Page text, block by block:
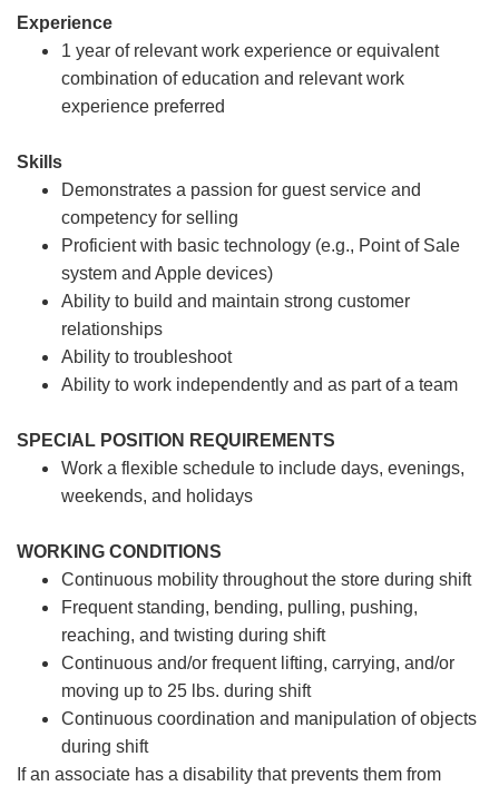
Experience
1 year of relevant work experience or equivalent
combination of education and relevant work
experience preferred
Skills
Demonstrates a passion for guest service and
competency for selling
Proficient with basic technology (e.g., Point of Sale
system and Apple devices)
Ability to build and maintain strong customer
relationships
Ability to troubleshoot
Ability to work independently and as part of a team
SPECIAL POSITION REQUIREMENTS
Work a flexible schedule to include days, evenings,
weekends, and holidays
WORKING CONDITIONS
Continuous mobility throughout the store during shift
Frequent standing, bending, pulling, pushing,
reaching, and twisting during shift
Continuous and/or frequent lifting, carrying, and/or
moving up to 25 lbs. during shift
Continuous coordination and manipulation of objects
during shift
If an associate has a disability that prevents them from